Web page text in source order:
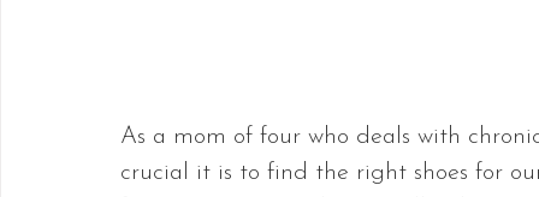
As a mom of four who deals with
crucial it is to find the right shoes for